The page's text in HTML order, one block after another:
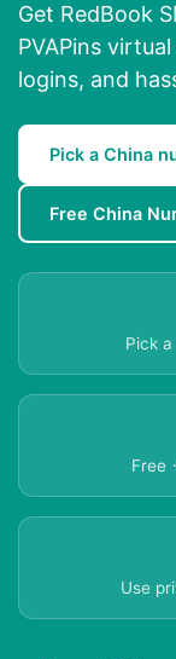
Get RedBook
PVAPins
logins, and
Pick a China
Free China
Pick
Free
Use